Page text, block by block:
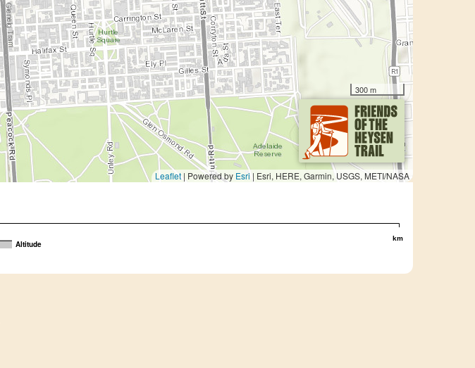
300 m
Leaflet| Powered by Esri | Esri, HERE, Garmin, USGS, METI/NASA
km
Altitude